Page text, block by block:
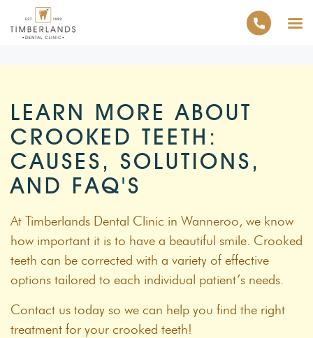
LEARN MORE ABOUT
CROOKED TEETH:
CAUSES, SOLUTIONS,
AND FAQ'S
At Timberlands Dental Clinic in Wanneroo, we know
how important it is to have a beautiful smile. Crooked
teeth can be corrected with a variety of effective
options tailored to each individual patient’s needs.
Contact us today so we can help you find the right
treatment for your crooked teeth!